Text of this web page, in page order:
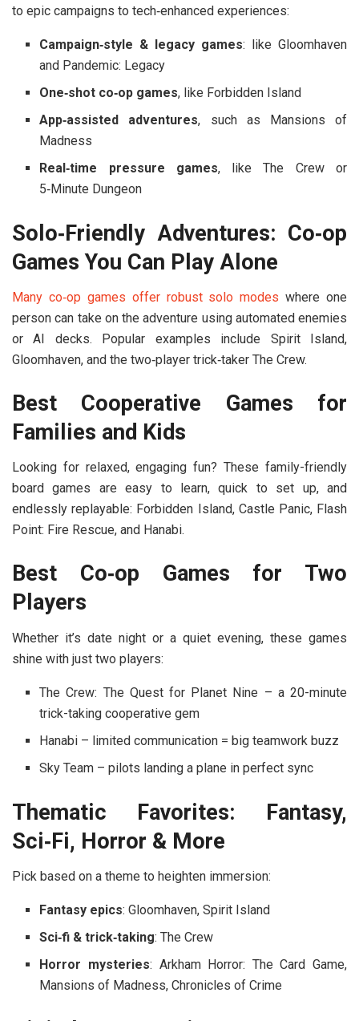
to epic campaigns to tech‑enhanced experiences:
Campaign‑style & legacy games: likeGloomhaven
and Pandemic: Legacy
One‑shot co‑op games, like Forbidden Island
App‑assisted adventures, such as Mansions of
Madness
Real‑time pressure games, likeThe Crewor
5‑Minute Dungeon
Solo‑Friendly Adventures: Co‑op
Games You Can Play Alone
Many co‑op games offer robustsolo modes where one
person can take on the adventure using automated enemies
or AI decks. Popular examples include Spirit Island,
Gloomhaven, and the two‑player trick‑taker The Crew.
Best Cooperative Games for
Families and Kids
Looking for relaxed, engaging fun? These family-friendly
board games are easy to learn, quick to set up, and
endlessly replayable: Forbidden Island, Castle Panic, Flash
Point: Fire Rescue, and Hanabi.
Best Co‑op Games for Two
Players
Whether it’s date night or a quiet evening, these games
shine with just two players:
The Crew: The Quest for Planet Nine – a 20-minute
trick-taking cooperative gem
Hanabi – limited communication = big teamwork buzz
Sky Team – pilots landing a plane in perfect sync
Thematic Favorites: Fantasy,
Sci‑Fi, Horror & More
Pick based on a theme to heighten immersion:
Fantasy epics:Gloomhaven,Spirit Island
Sci‑fi & trick‑taking:The Crew
Horror mysteries: Arkham Horror: The Card Game,
Mansions of Madness,Chronicles of Crime